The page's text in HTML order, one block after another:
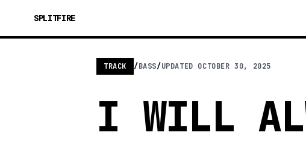
SPLITFIRE
TRACK /BASS/UPDATED OCTOBER 30, 2025
I WILL